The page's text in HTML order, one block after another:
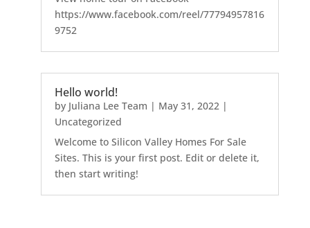
https://www.facebook.com/reel/77794957816
9752
Hello world!
by Juliana Lee Team | May 31, 2022|
Uncategorized
Welcome to Silicon Valley Homes For Sale
Sites. This is your first post. Edit or delete it,
then start writing!